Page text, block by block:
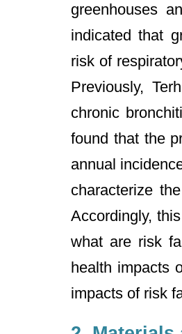
greenhouses
indicated that
risk of
Previously,
chronic
found that the
annual
characterize
Accordingly,
what are risk
health impacts
impacts of risk